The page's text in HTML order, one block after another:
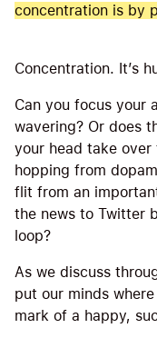
concentration is by
Concentration. It’s
Can you focus your
wavering? Or does
your head take over
hopping from
flit from an
the news to Twitter
loop?
As we discuss
put our minds
mark of a happy,